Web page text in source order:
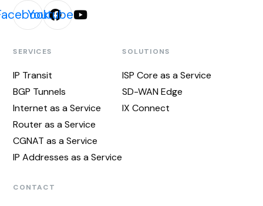
Youtube
SERVICES
IP Transit
BGP Tunnels
Internet as a Service
Router as a Service
CGNAT as a Service
IP Addresses as a Service
SOLUTIONS
ISP Core as a Service
SD-WAN Edge
IX Connect
CONTACT